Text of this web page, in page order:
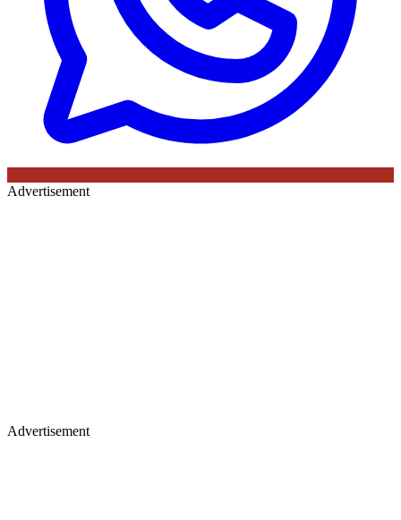
Advertisement
Advertisement